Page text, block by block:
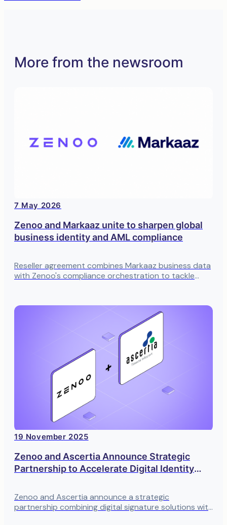
More from the newsroom
7 May 2026
Zenoo and Markaaz unite to sharpen global
business identity and AML compliance
Reseller agreement combines Markaaz business data
with Zenoo's compliance orchestration to tackle
19 November 2025
Zenoo and Ascertia Announce Strategic
Partnership to Accelerate Digital Identity
Zenoo and Ascertia announce a strategic
partnership combining digital signature solutions with